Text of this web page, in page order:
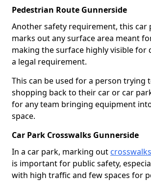
Pedestrian Route Gunnerside
Another safety requirement, this car
marks out any surface area meant
making the surface highly visible for
a legal requirement.
This can be used for a person trying
shopping back to their car or car
for any team bringing equipment
space.
Car Park Crosswalks Gunnerside
In a car park, marking out
is important for public safety,
with high traffic and few spaces for